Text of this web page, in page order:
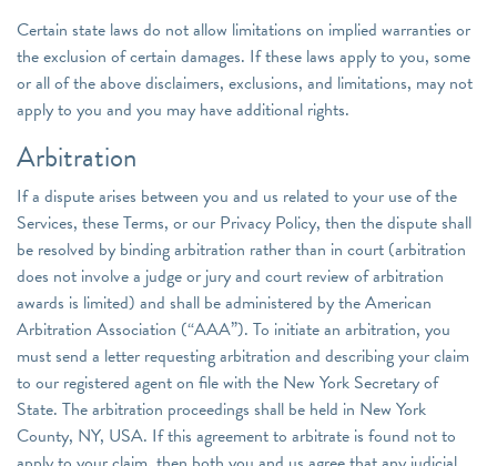
Certain state laws do not allow limitations on implied warranties or
the exclusion of certain damages. If these laws apply to you, some
or all of the above disclaimers, exclusions, and limitations, may not
apply to you and you may have additional rights.
Arbitration
If a dispute arises between you and us related to your use of the
Services, these Terms, or our Privacy Policy, then the dispute shall
be resolved by binding arbitration rather than in court (arbitration
does not involve a judge or jury and court review of arbitration
awards is limited) and shall be administered by the American
Arbitration Association (“AAA”). To initiate an arbitration, you
must send a letter requesting arbitration and describing your claim
to our registered agent on file with the New York Secretary of
State. The arbitration proceedings shall be held in New York
County, NY, USA. If this agreement to arbitrate is found not to